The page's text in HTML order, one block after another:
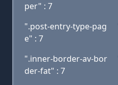
per" : 7
".post-entry-type-pag
e" : 7
".inner-border-av-bor
der-fat" : 7